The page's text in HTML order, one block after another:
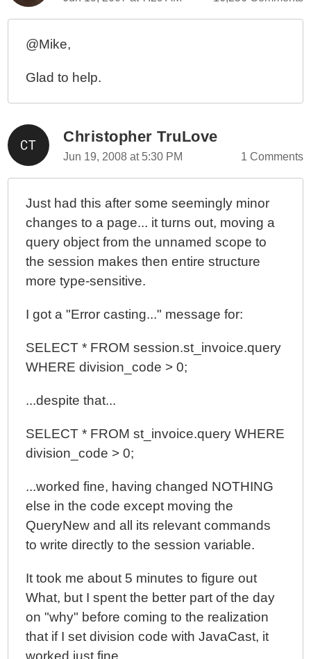
@Mike,
Glad to help.
Christopher TruLove
Jun 19, 2008 at 5:30 PM 1 Comments
Just had this after some seemingly minor
changes to a page... it turns out, moving a
query object from the unnamed scope to
the session makes then entire structure
more type-sensitive.
I got a "Error casting..." message for:
SELECT * FROM session.st_invoice.query
WHERE division_code > 0;
...despite that...
SELECT * FROM st_invoice.query WHERE
division_code > 0;
...worked fine, having changed NOTHING
else in the code except moving the
QueryNew and all its relevant commands
to write directly to the session variable.
It took me about 5 minutes to figure out
What, but I spent the better part of the day
on "why" before coming to the realization
that if I set division code with JavaCast, it
worked just fine...